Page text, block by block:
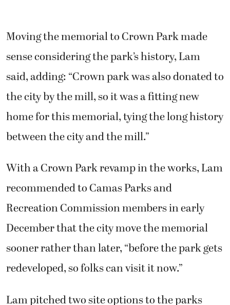
Moving the memorial to Crown Park made
sense considering the park’s history, Lam
said, adding: “Crown park was also donated to
the city by the mill, so it was a fitting new
home for this memorial, tying the long history
between the city and the mill.”
With a Crown Park revamp in the works, Lam
recommended to Camas Parks and
Recreation Commission members in early
December that the city move the memorial
sooner rather than later, “before the park gets
redeveloped, so folks can visit it now.”
Lam pitched two site options to the parks